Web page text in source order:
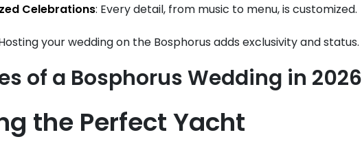
Celebrations: Every detail, from music to menu, is customized.
your wedding on the Bosphorus adds exclusivity and status.
of a Bosphorus Wedding in 2026
the Perfect Yacht